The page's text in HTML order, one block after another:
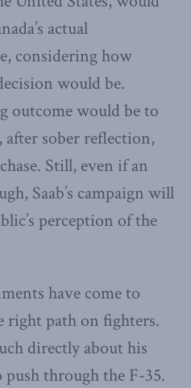
actual
considering how
would be.
outcome would be to
after sober reflection,
Still, even if an
Saab’s campaign will
perception of the
have come to
right path on fighters.
directly about his
push through the F-35.